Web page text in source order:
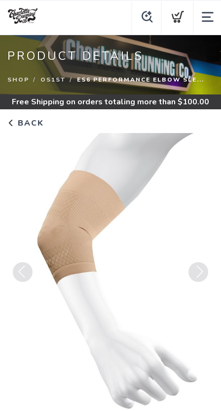
PRODUCT DETAILS
SHOP OS1ST ES6 PERFORMANCE ELBOW SLE...
Free Shipping on orders totaling more than $100.00
BACK